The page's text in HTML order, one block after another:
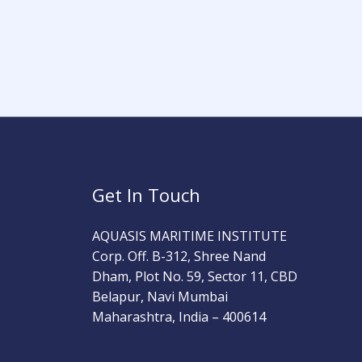
Get In Touch
AQUASIS MARITIME INSTITUTE
Corp. Off. B-312, Shree Nand
Dham, Plot No. 59, Sector 11, CBD
Belapur, Navi Mumbai
Maharashtra, India – 400614